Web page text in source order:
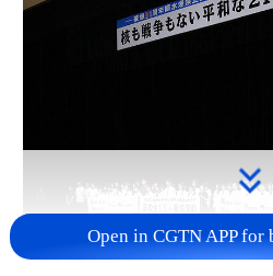
Takaichi
Open in CGTN APP for